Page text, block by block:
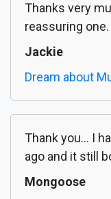
Thanks very
reassuring one.
Jackie
Dream about
Thank you... I
ago and it still
Mongoose